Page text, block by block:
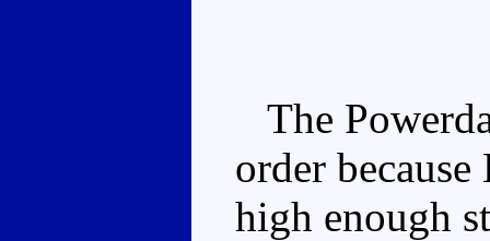
The
order
high enough